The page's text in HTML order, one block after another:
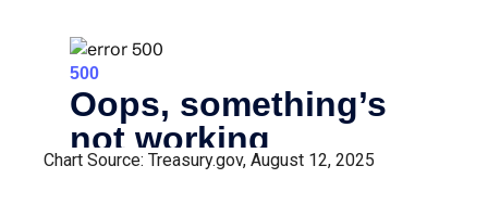
Chart Source: Treasury.gov, August 12, 2025